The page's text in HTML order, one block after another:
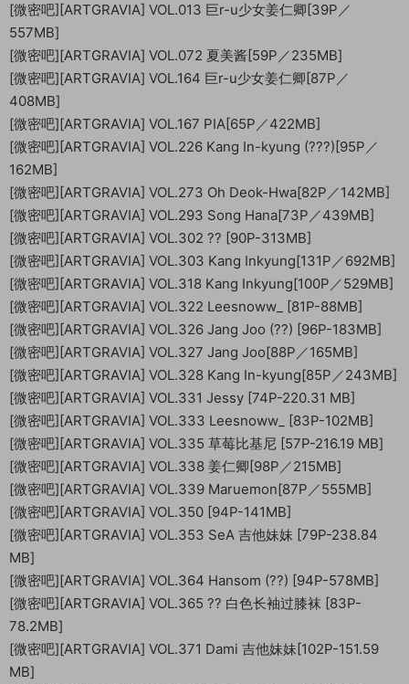
[微密吧][ARTGRAVIA] VOL.013 巨r-u少女姜仁卿[39P／
557MB]
[微密吧][ARTGRAVIA] VOL.072 夏美酱[59P／235MB]
[微密吧][ARTGRAVIA] VOL.164 巨r-u少女姜仁卿[87P／
408MB]
[微密吧][ARTGRAVIA] VOL.167 PIA[65P／422MB]
[微密吧][ARTGRAVIA] VOL.226 Kang In-kyung (???)[95P／
162MB]
[微密吧][ARTGRAVIA] VOL.273 Oh Deok-Hwa[82P／142MB]
[微密吧][ARTGRAVIA] VOL.293 Song Hana[73P／439MB]
[微密吧][ARTGRAVIA] VOL.302 ?? [90P-313MB]
[微密吧][ARTGRAVIA] VOL.303 Kang Inkyung[131P／692MB]
[微密吧][ARTGRAVIA] VOL.318 Kang Inkyung[100P／529MB]
[微密吧][ARTGRAVIA] VOL.322 Leesnoww_ [81P-88MB]
[微密吧][ARTGRAVIA] VOL.326 Jang Joo (??) [96P-183MB]
[微密吧][ARTGRAVIA] VOL.327 Jang Joo[88P／165MB]
[微密吧][ARTGRAVIA] VOL.328 Kang In-kyung[85P／243MB]
[微密吧][ARTGRAVIA] VOL.331 Jessy [74P-220.31 MB]
[微密吧][ARTGRAVIA] VOL.333 Leesnoww_ [83P-102MB]
[微密吧][ARTGRAVIA] VOL.335 草莓比基尼 [57P-216.19 MB]
[微密吧][ARTGRAVIA] VOL.338 姜仁卿[98P／215MB]
[微密吧][ARTGRAVIA] VOL.339 Maruemon[87P／555MB]
[微密吧][ARTGRAVIA] VOL.350 [94P-141MB]
[微密吧][ARTGRAVIA] VOL.353 SeA 吉他妹妹 [79P-238.84
MB]
[微密吧][ARTGRAVIA] VOL.364 Hansom (??) [94P-578MB]
[微密吧][ARTGRAVIA] VOL.365 ?? 白色长袖过膝袜 [83P-
78.2MB]
[微密吧][ARTGRAVIA] VOL.371 Dami 吉他妹妹[102P-151.59
MB]